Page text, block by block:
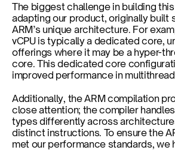
The biggest challenge in building
adapting our product, originally built
ARM’s unique architecture. For
vCPU is typically a dedicated core,
offerings where it may be a hyper-
core. This dedicated core
improved performance in
Additionally, the ARM compilation
close attention; the compiler
types differently across
distinct instructions. To ensure the
met our performance standards, we